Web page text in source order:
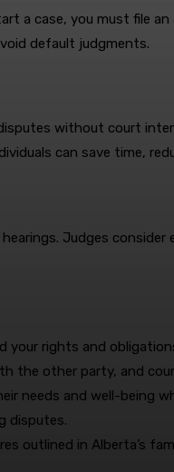
a case, you must file
default judgments.
without court
can save time,
Judges
rights and
the other party, and
needs and well-being
disputes.
outlined in Alberta’s